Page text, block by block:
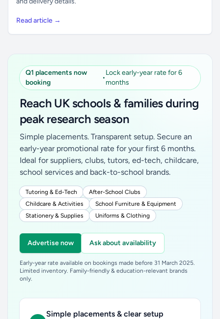
Read article →
Q1 placements now
booking
•
Lock early-year rate for 6
months
Reach UK schools & families during
peak research season
Simple placements. Transparent setup. Secure an
early-year promotional rate for your first 6 months.
Ideal for suppliers, clubs, tutors, ed-tech, childcare,
school services and back-to-school brands.
Tutoring & Ed-Tech
After-School Clubs
Childcare & Activities
School Furniture & Equipment
Stationery & Supplies
Uniforms & Clothing
Advertise now Ask about availability
Early-year rate available on bookings made before 31 March 2025.
Limited inventory. Family-friendly & education-relevant brands
only.
Simple placements & clear setup